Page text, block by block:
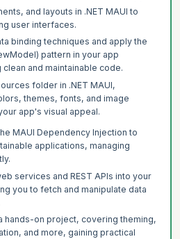
and layouts in .NET MAUI to
user interfaces.
binding techniques and apply the
pattern in your app
and maintainable code.
folder in .NET MAUI,
themes, fonts, and image
app's visual appeal.
MAUI Dependency Injection to
applications, managing
services and REST APIs into your
you to fetch and manipulate data
hands-on project, covering theming,
and more, gaining practical